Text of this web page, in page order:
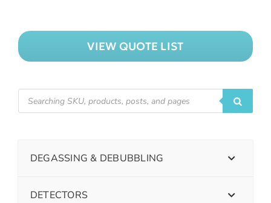
VIEW QUOTE LIST
DEGASSING & DEBUBBLING
DETECTORS